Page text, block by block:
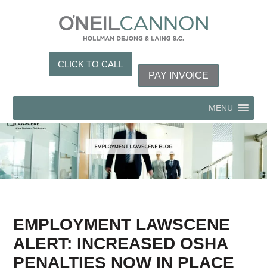
CLICK TO CALL
PAY INVOICE
MENU
EMPLOYMENT LAWSCENE
ALERT: INCREASED OSHA
PENALTIES NOW IN PLACE